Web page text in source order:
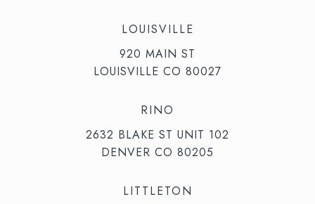
LOUISVILLE
920 MAIN ST
LOUISVILLE CO 80027
RINO
2632 BLAKE ST UNIT 102
DENVER CO 80205
LITTLETON